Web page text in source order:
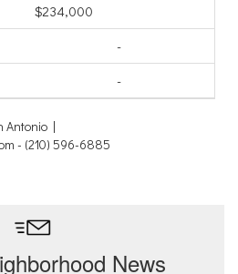
$234,000
-
-
Antonio |
- (210) 596-6885